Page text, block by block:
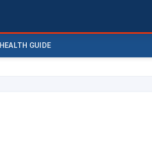
HEALTH GUIDE